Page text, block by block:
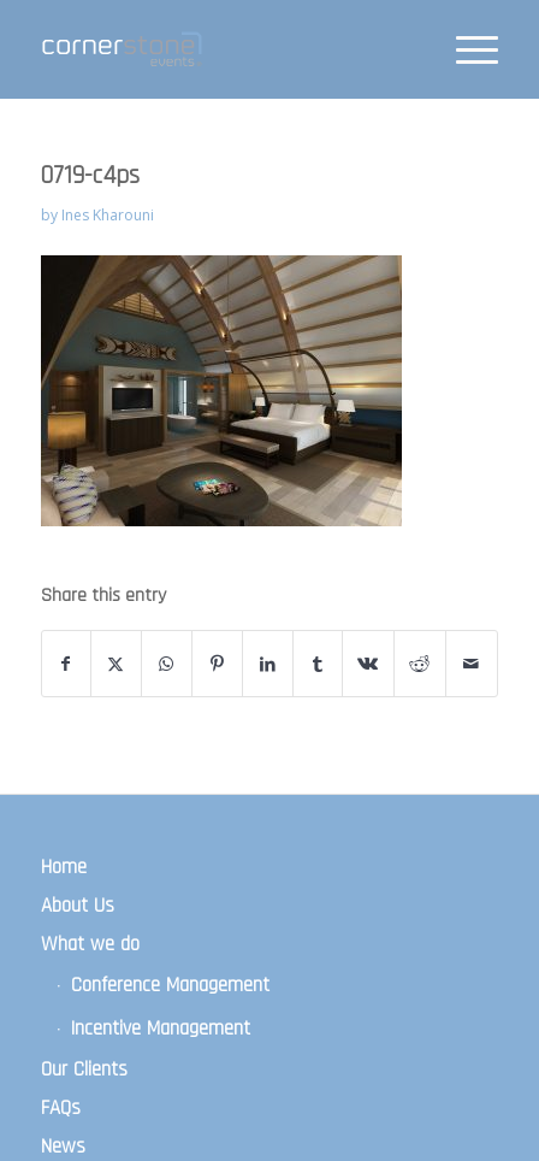
0719-c4ps
by Ines Kharouni
Share this entry
Home
About Us
What we do
Conference Management
Incentive Management
Our Clients
FAQs
News